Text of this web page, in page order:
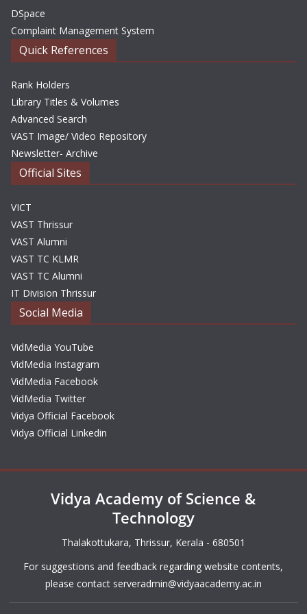
DSpace
Complaint Management System
Quick References
Rank Holders
Library Titles & Volumes
Advanced Search
VAST Image/ Video Repository
Newsletter- Archive
Official Sites
VICT
VAST Thrissur
VAST Alumni
VAST TC KLMR
VAST TC Alumni
IT Division Thrissur
Social Media
VidMedia YouTube
VidMedia Instagram
VidMedia Facebook
VidMedia Twitter
Vidya Official Facebook
Vidya Official Linkedin
Vidya Academy of Science &
Technology
Thalakottukara, Thrissur, Kerala - 680501
For suggestions and feedback regarding website contents,
please contact serveradmin@vidyaacademy.ac.in